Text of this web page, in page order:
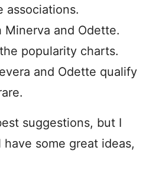
associations.
Minerva and Odette.
popularity charts.
and Odette qualify
suggestions, but I
some great ideas,